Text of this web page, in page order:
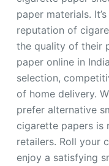
paper materials.
reputation of
the quality of their
paper online in
selection,
of home delivery.
prefer alternative
cigarette papers is
retailers. Roll your
enjoy a satisfying